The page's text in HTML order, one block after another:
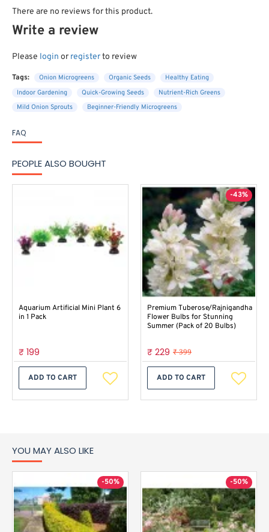
There are no reviews for this product.
Write a review
Please login or registerto review
Tags: Onion Microgreens Organic Seeds
Healthy Eating
Indoor Gardening
Quick-Growing Seeds
Nutrient-Rich Greens
Mild Onion Sprouts
Beginner-Friendly Microgreens
FAQ
PEOPLE ALSO BOUGHT
Aquarium Artificial Mini Plant 6
in 1 Pack
₹ 199
ADD TO CART
-43%
Premium Tuberose/Rajnigandha
Flower Bulbs for Stunning
Summer (Pack of 20 Bulbs)
₹ 229 ₹ 399
ADD TO CART
YOU MAY ALSO LIKE
-50% -50%